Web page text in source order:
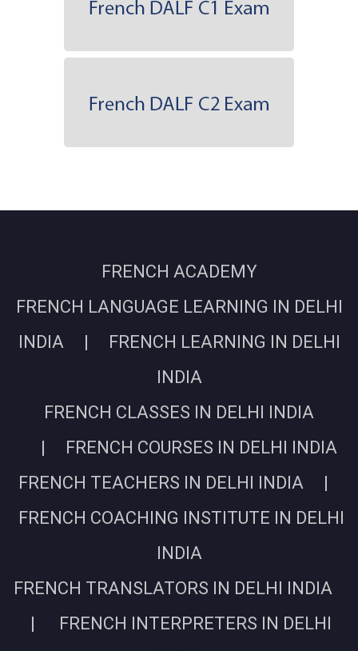
FRENCH ACADEMY
FRENCH LANGUAGE LEARNING IN DELHI
INDIA | FRENCH LEARNING IN DELHI
INDIA
FRENCH CLASSES IN DELHI INDIA
| FRENCH COURSES IN DELHI INDIA
FRENCH TEACHERS IN DELHI INDIA |
FRENCH COACHING INSTITUTE IN DELHI
INDIA
FRENCH TRANSLATORS IN DELHI INDIA
| FRENCH INTERPRETERS IN DELHI